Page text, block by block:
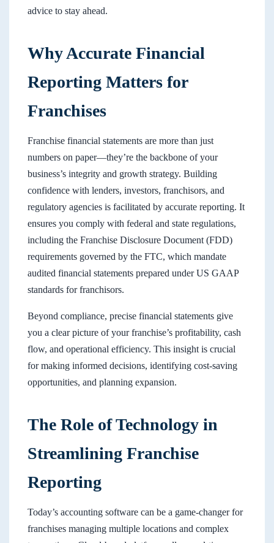
advice to stay ahead.
Why Accurate Financial
Reporting Matters for
Franchises
Franchise financial statements are more than just
numbers on paper—they’re the backbone of your
business’s integrity and growth strategy. Building
confidence with lenders, investors, franchisors, and
regulatory agencies is facilitated by accurate reporting. It
ensures you comply with federal and state regulations,
including the Franchise Disclosure Document (FDD)
requirements governed by the FTC, which mandate
audited financial statements prepared under US GAAP
standards for franchisors.
Beyond compliance, precise financial statements give
you a clear picture of your franchise’s profitability, cash
flow, and operational efficiency. This insight is crucial
for making informed decisions, identifying cost-saving
opportunities, and planning expansion.
The Role of Technology in
Streamlining Franchise
Reporting
Today’s accounting software can be a game-changer for
franchises managing multiple locations and complex